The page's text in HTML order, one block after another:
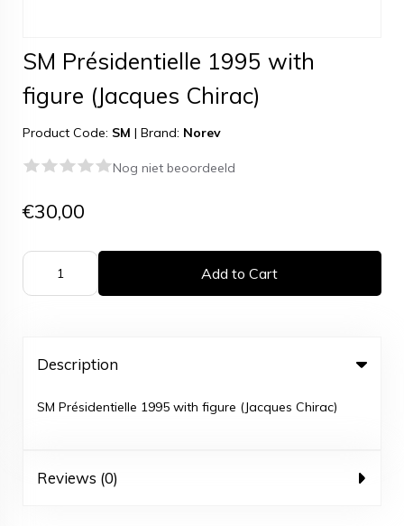
SM Présidentielle 1995 with
figure (Jacques Chirac)
Product Code: SM | Brand: Norev
Nog niet beoordeeld
€30,00
Add to Cart
Description
SM Présidentielle 1995 with figure (Jacques Chirac)
Reviews (0)